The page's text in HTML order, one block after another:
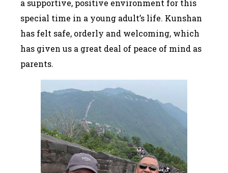
a supportive, positive environment for this
special time in a young adult’s life. Kunshan
has felt safe, orderly and welcoming, which
has given us a great deal of peace of mind as
parents.